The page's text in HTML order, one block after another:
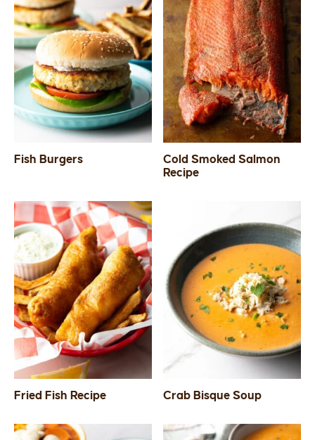
Fish Burgers
Cold Smoked Salmon
Recipe
Fried Fish Recipe Crab Bisque Soup